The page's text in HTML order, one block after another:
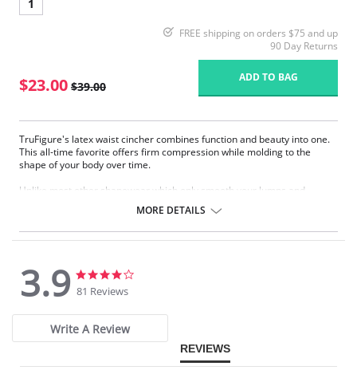
1
FREE shipping on orders $75 and up
90 Day Returns
$23.00 $39.00
ADD TO BAG
TruFigure's latex waist cincher combines function and beauty into one.
This all-time favorite offers firm compression while molding to the
shape of your body over time.
Unlike most other shapewear which only smooth your lumps and
fabulous hourglass figure instantly.
TruFigure is ideal for waist training, postpartum and post-surgical
Made of latex with cotton lining
Accelerates weight loss through high compression
Takes 1 to 4 inches off your waist within 30 days
Immediately reduces waistline
Immediately flattens the tummy
Corrects posture
Promotes quick postpartum recovery (consult your physician)
Relieves most kinds of lower back pain (consult your physician)
MORE DETAILS
3.9
3.9
star
81 Reviews
Write A Review
REVIEWS